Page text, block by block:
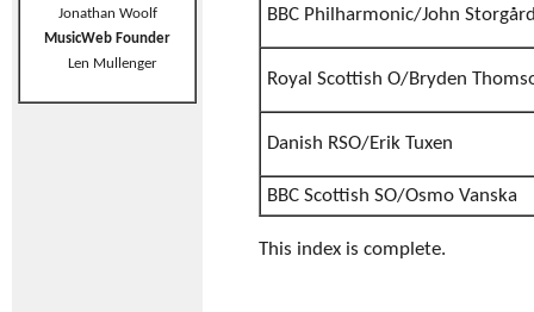
Jonathan Woolf
MusicWeb Founder
Len Mullenger
BBC Philharmonic/John
Royal Scottish O/Bryden
Danish RSO/Erik Tuxen
BBC Scottish SO/Osmo Vanska
This index is complete.